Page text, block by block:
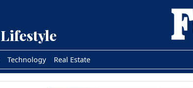
Lifestyle
Technology Real Estate